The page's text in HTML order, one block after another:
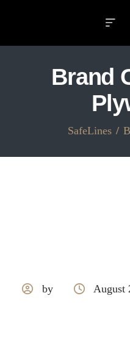
Brand
SafeLines
by August